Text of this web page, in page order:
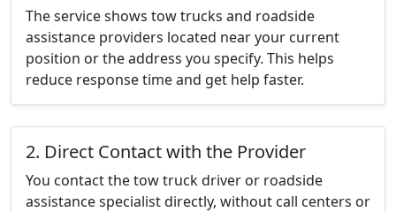
The service shows tow trucks and roadside
assistance providers located near your current
position or the address you specify. This helps
reduce response time and get help faster.
2. Direct Contact with the Provider
You contact the tow truck driver or roadside
assistance specialist directly, without call centers or